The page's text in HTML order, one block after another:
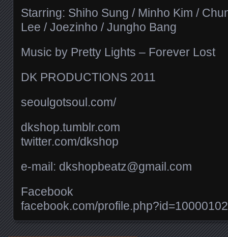
Starring: Shiho Sung / Minho Kim /
Lee / Joezinho / Jungho Bang
Music by Pretty Lights – Forever Lost
DK PRODUCTIONS 2011
seoulgotsoul.com/​
dkshop.tumblr.com
twitter.com/​dkshop
e-mail: dkshopbeatz@gmail.com
Facebook
facebook.com/​